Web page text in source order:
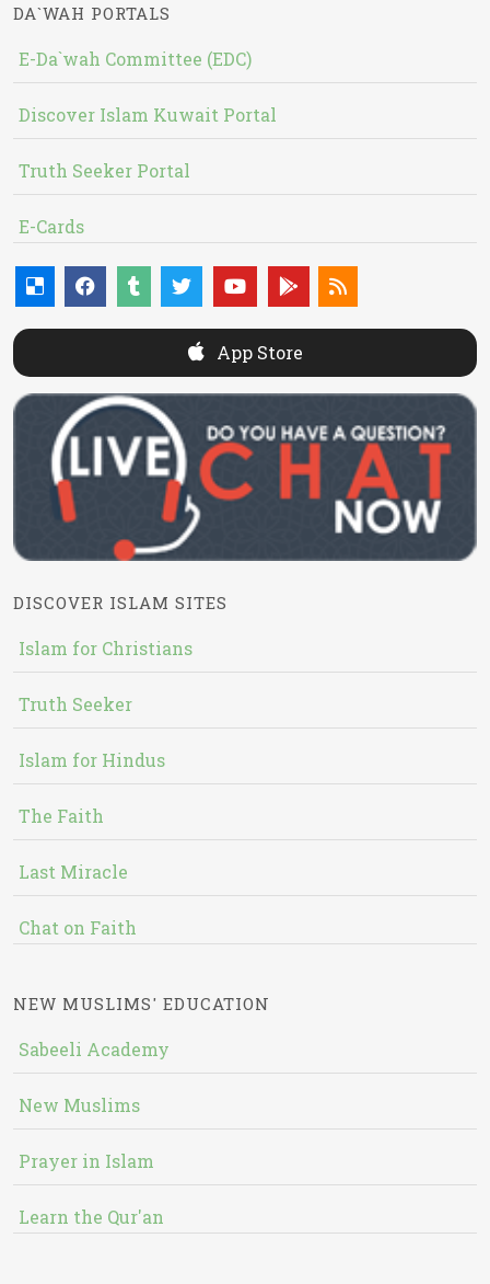
DA`WAH PORTALS
E-Da`wah Committee (EDC)
Discover Islam Kuwait Portal
Truth Seeker Portal
E-Cards
App Store
DISCOVER ISLAM SITES
Islam for Christians
Truth Seeker
Islam for Hindus
The Faith
Last Miracle
Chat on Faith
NEW MUSLIMS' EDUCATION
Sabeeli Academy
New Muslims
Prayer in Islam
Learn the Qur'an